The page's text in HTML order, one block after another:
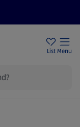
List Menu